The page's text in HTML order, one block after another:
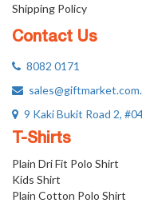
Shipping Policy
Contact Us
8082 0171
9 Kaki Bukit Road 2,
T-Shirts
Plain Dri Fit Polo Shirt
Kids Shirt
Plain Cotton Polo Shirt